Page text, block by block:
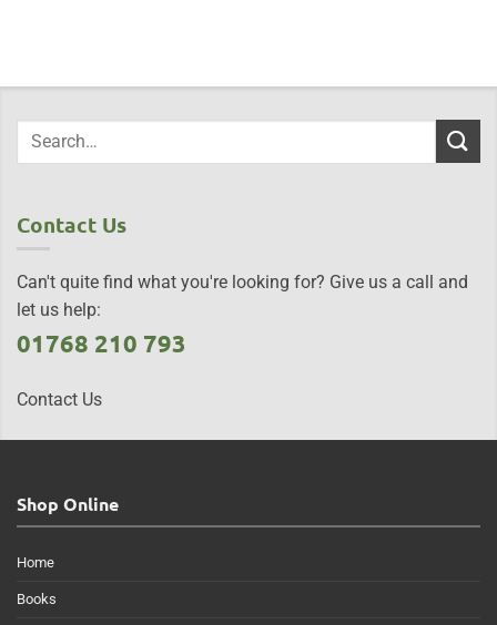
Contact Us
Can't quite find what you're looking for? Give us a call and
let us help:
01768 210 793
Contact Us
Shop Online
Home
Books